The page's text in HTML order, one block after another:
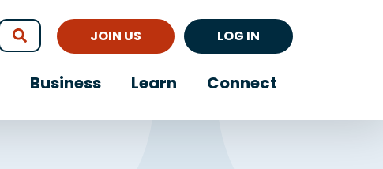
JOIN US LOG IN
Business Learn Connect